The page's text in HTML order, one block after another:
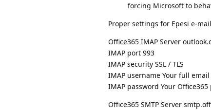
forcing Microsoft to
Proper settings for Epesi e-
Office365 IMAP Server
IMAP port 993
IMAP security SSL / TLS
IMAP username Your full
IMAP password Your Office365
Office365 SMTP Server